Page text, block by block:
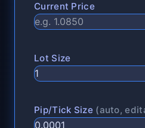
Current Price
Lot Size
Pip/Tick Size (auto,